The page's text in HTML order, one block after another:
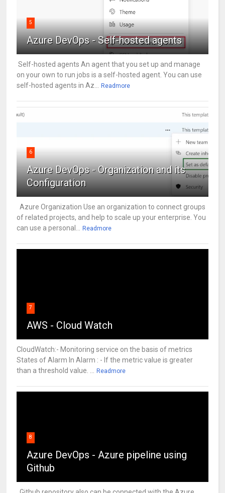
5
Azure DevOps - Self-hosted agents
Self-hosted agents An agent that you set up and manage
on your own to run jobs is a self-hosted agent. You can use
self-hosted agents in Az... Readmore
6
Azure DevOps - Organization and its
Configuration
Azure Organization Use an organization to connect groups
of related projects, and help to scale up your enterprise. You
can use a personal... Readmore
7
AWS - Cloud Watch
CloudWatch:- Monitoring service on the basis of metrics
States of Alarm In Alarm : - If the metric value is greater
than a threshold value. ... Readmore
8
Azure DevOps - Azure pipeline using
Github